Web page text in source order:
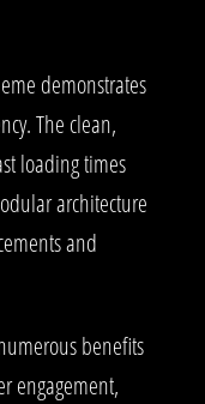
demonstrates
The clean,
loading times
architecture
and
benefits
engagement,